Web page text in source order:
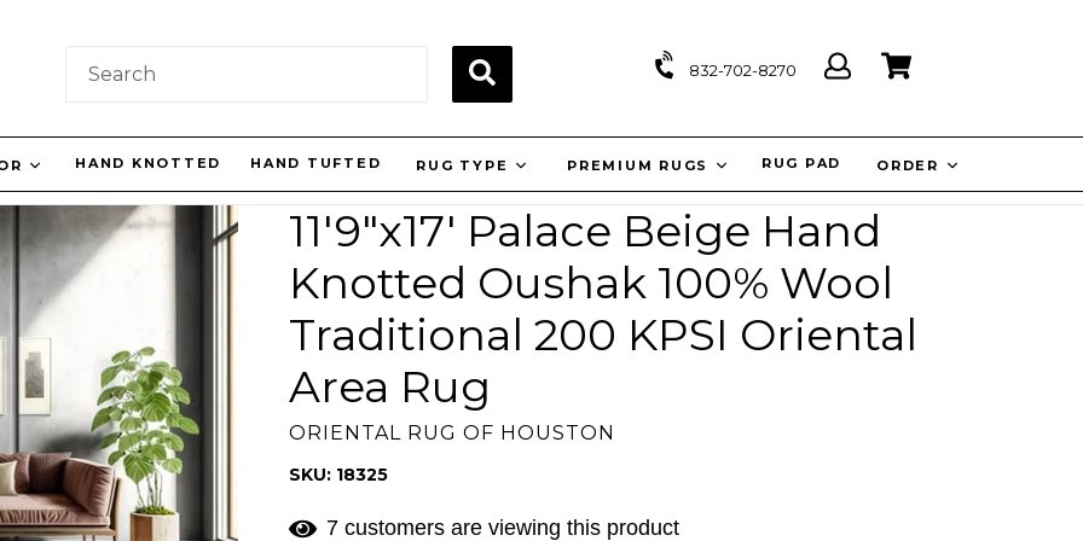
SUBMIT
832-702-8270
Log
HAND KNOTTED HAND TUFTED RUG TYPE PREMIUM RUGS RUG PAD ORDER
11'9"x17' Palace Beige Hand
Knotted Oushak 100% Wool
Traditional 200 KPSI Oriental
Area Rug
ORIENTAL RUG OF HOUSTON
SKU: 18325
7 customers are viewing this product